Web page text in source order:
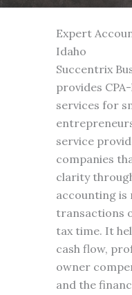
Expert
Idaho
Succentrix
provides
services for
service
companies
clarity
accounting
transactions
tax time. It
cash flow,
owner
and the